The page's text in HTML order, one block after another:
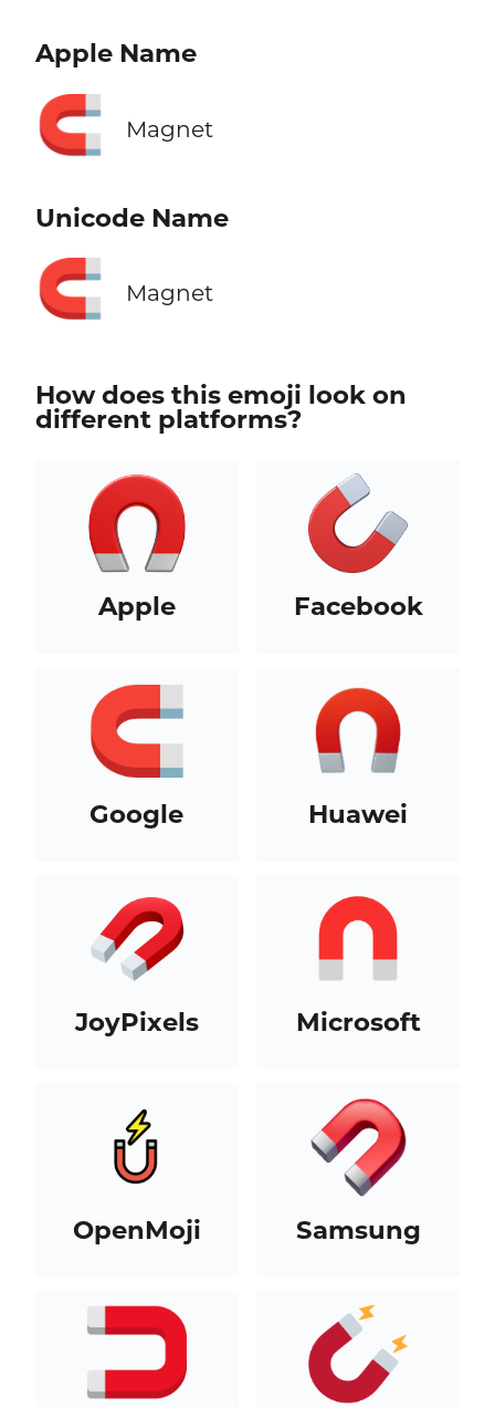
Apple Name
🧲 Magnet
Unicode Name
🧲 Magnet
How does this emoji look on
different platforms?
Apple Facebook
Google Huawei
JoyPixels Microsoft
OpenMoji Samsung